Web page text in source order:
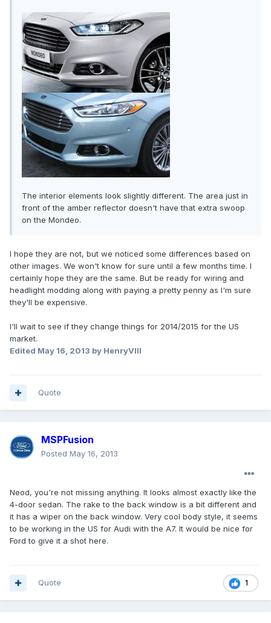
The interior elements look slightly different. The area just in
front of the amber reflector doesn't have that extra swoop
on the Mondeo.
I hope they are not, but we noticed some differences based on
other images. We won't know for sure until a few months time. I
certainly hope they are the same. But be ready for wiring and
headlight modding along with paying a pretty penny as I'm sure
they'll be expensive.
I'll wait to see if they change things for 2014/2015 for the US
market.
Edited May 16, 2013 by HenryVIII
Quote
MSPFusion
Posted May 16, 2013
Neod, you're not missing anything. It looks almost exactly like the
4-door sedan. The rake to the back window is a bit different and
it has a wiper on the back window. Very cool body style, it seems
to be working in the US for Audi with the A7. It would be nice for
Ford to give it a shot here.
1
Quote